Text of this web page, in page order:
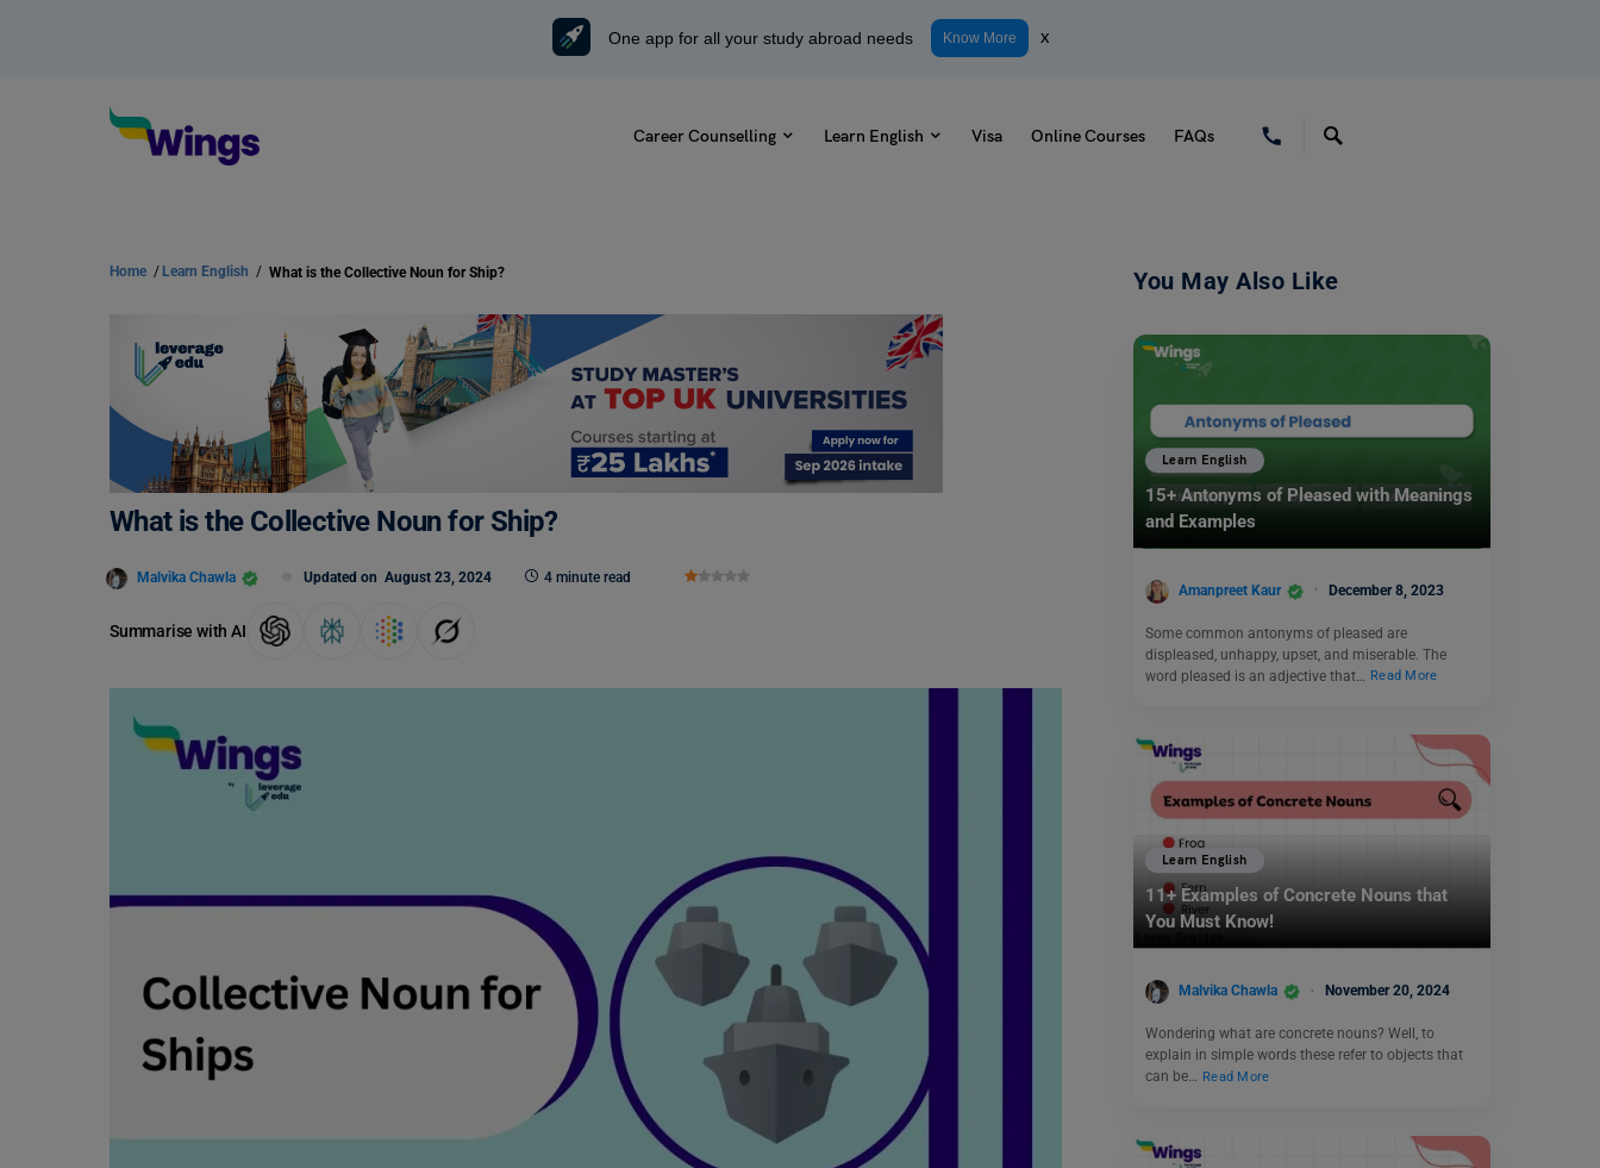
One app for all your study abroad needs Know More x
Career Counselling Learn English Visa Online Courses FAQs
Home / Learn English / What is the Collective Noun for Ship?
What is the Collective Noun for Ship?
Malvika Chawla Updated on August 23, 2024 4 minute read
Summarise with AI
You May Also Like
Learn English
15+ Antonyms of Pleased with Meanings
and Examples
Amanpreet Kaur December 8, 2023
Some common antonyms of pleased are
displeased, unhappy, upset, and miserable. The
word pleased is an adjective that…
Read More
Learn English
11+ Examples of Concrete Nouns that
You Must Know!
Malvika Chawla November 20, 2024
Wondering what are concrete nouns? Well, to
explain in simple words these refer to objects that
can be… Read More